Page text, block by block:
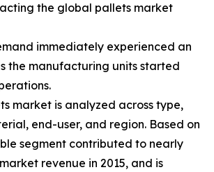
the global pallets market
immediately experienced an
the manufacturing units started
market is analyzed across type,
end-user, and region. Based on
segment contributed to nearly
revenue in 2015, and is